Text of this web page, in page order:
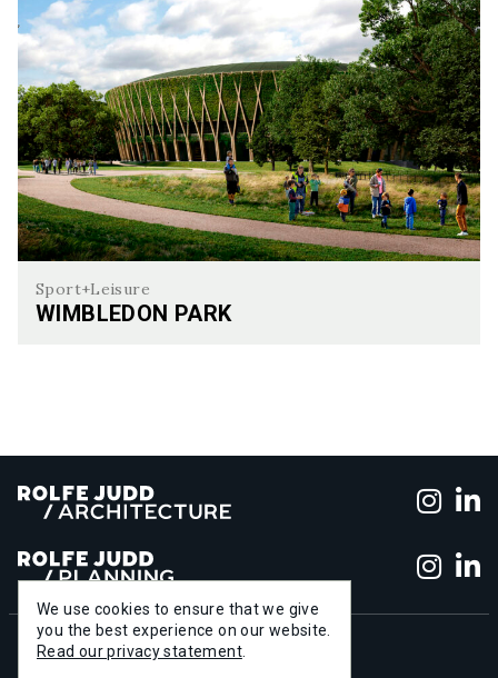
Sport+Leisure
WIMBLEDON PARK
+44 (0)20 7556 1500
We use cookies to ensure that we give
you the best experience on our website.
Read our privacy statement.